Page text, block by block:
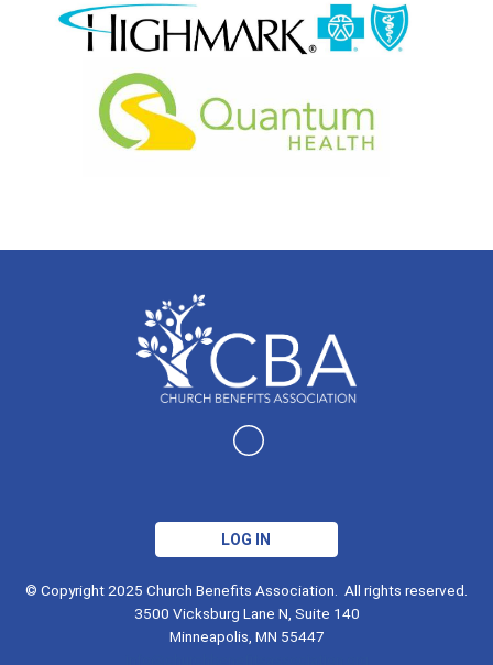
LOG IN
© Copyright 2025 Church Benefits Association. All rights reserved.
3500 Vicksburg Lane N, Suite 140
Minneapolis, MN 55447